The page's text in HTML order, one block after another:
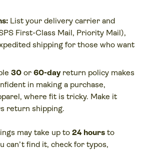
List your delivery carrier and
First-Class Mail, Priority Mail),
shipping for those who want
30 or 60-dayreturn policy makes
in making a purchase,
where fit is tricky. Make it
return shipping.
may take up to 24 hours to
can’t find it, check for typos,